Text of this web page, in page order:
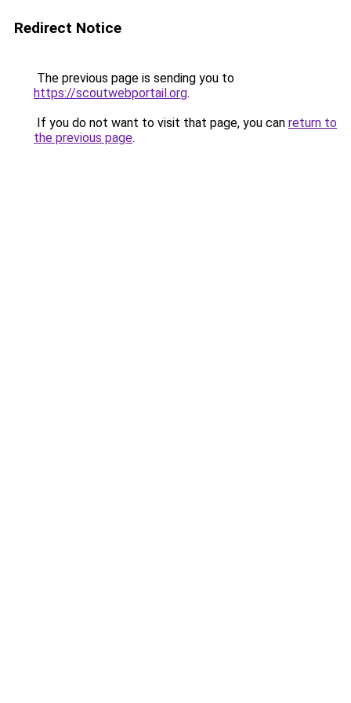
Redirect Notice
The previous page is sending you to
https://scoutwebportail.org.
If you do not want to visit that page, you can return to
the previous page.